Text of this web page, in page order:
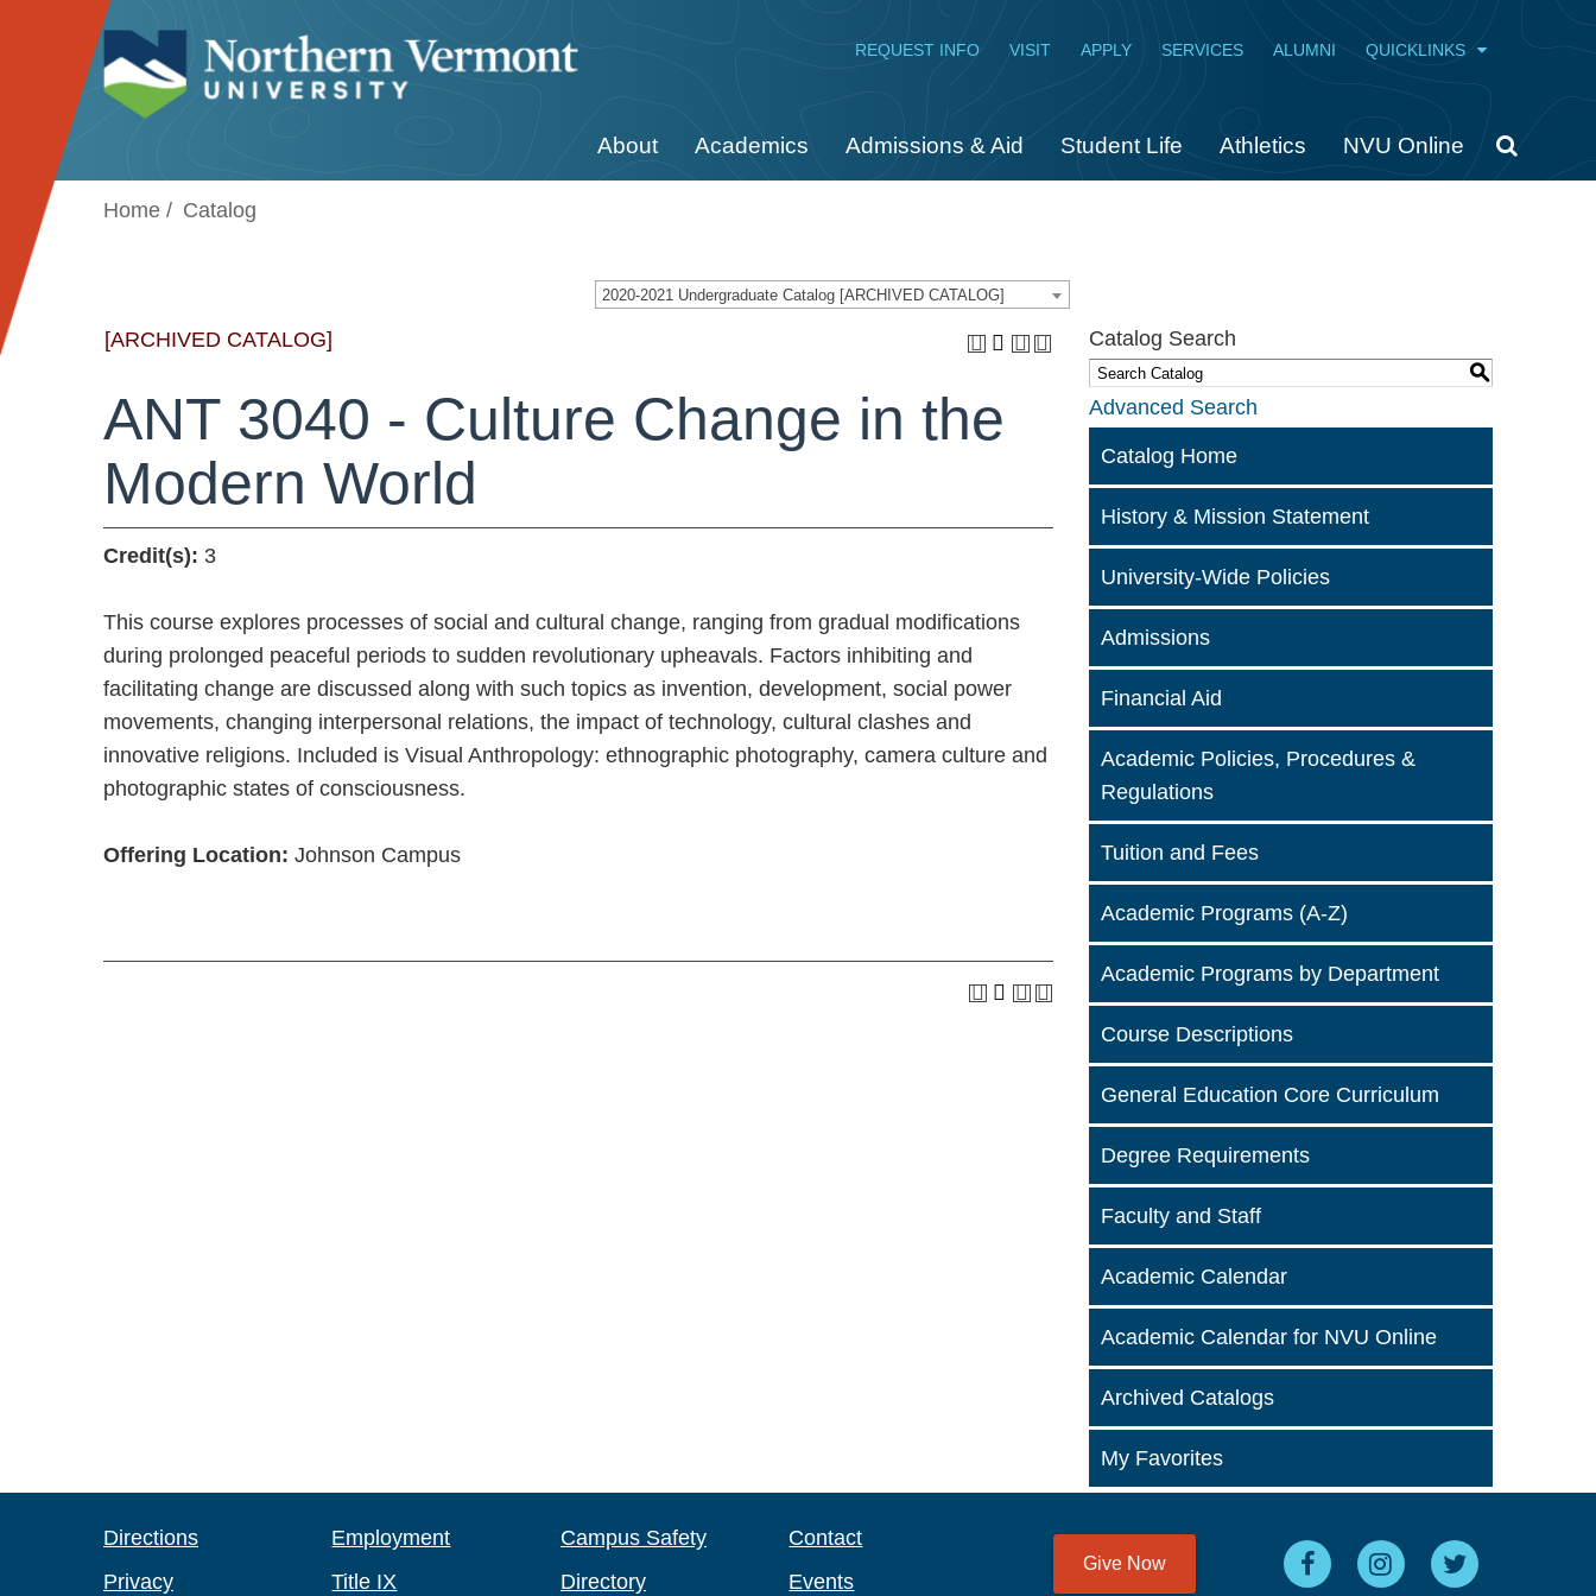
Jump to navigation REQUEST INFO VISIT APPLY SERVICES ALUMNI QUICKLINKS
About Academics Admissions & Aid Student Life Athletics NVU Online
Home Catalog
2020-2021 Undergraduate Catalog [ARCHIVED CATALOG]
[ARCHIVED CATALOG]
ANT 3040 - Culture Change in the
Modern World
Credit(s): 3
This course explores processes of social and cultural change, ranging from gradual modifications
during prolonged peaceful periods to sudden revolutionary upheavals. Factors inhibiting and
facilitating change are discussed along with such topics as invention, development, social power
movements, changing interpersonal relations, the impact of technology, cultural clashes and
innovative religions. Included is Visual Anthropology: ethnographic photography, camera culture and
photographic states of consciousness.
Offering Location: Johnson Campus
Catalog Search
S
Advanced Search
Catalog Home
History & Mission Statement
University-Wide Policies
Admissions
Financial Aid
Academic Policies, Procedures &
Regulations
Tuition and Fees
Academic Programs (A-Z)
Academic Programs by Department
Course Descriptions
General Education Core Curriculum
Degree Requirements
Faculty and Staff
Academic Calendar
Academic Calendar for NVU Online
Archived Catalogs
My Favorites
Directions Employment Campus Safety
Contact
Privacy
Title IX Directory Events
Give Now